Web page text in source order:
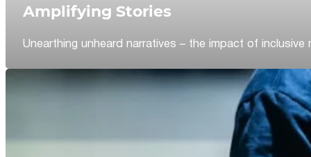
Amplifying Stories
Unearthing unheard narratives – the impact of inclusive